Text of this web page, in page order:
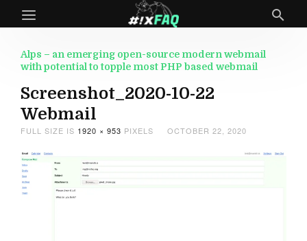
Alps – an emerging open-source modern webmail
with potential to topple most PHP based webmail
Screenshot_2020-10-22
Webmail
FULL SIZE IS 1920 × 953 PIXELS OCTOBER 22, 2020